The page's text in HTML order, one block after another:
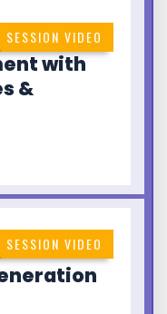
SESSION VIDEO
with
&
SESSION VIDEO